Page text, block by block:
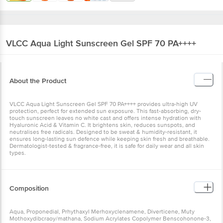
VLCC Aqua Light Sunscreen Gel SPF 70 PA++++
About the Product
VLCC Aqua Light Sunscreen Gel SPF 70 PA++++ provides ultra-high UV
protection, perfect for extended sun exposure. This fast-absorbing, dry-
touch sunscreen leaves no white cast and offers intense hydration with
Hyaluronic Acid & Vitamin C. It brightens skin, reduces sunspots, and
neutralises free radicals. Designed to be sweat & humidity-resistant, it
ensures long-lasting sun defence while keeping skin fresh and breathable.
Dermatologist-tested & fragrance-free, it is safe for daily wear and all skin
types.
Composition
Aqua, Proponedial, Prhythaxyl Merhoxyclenamene, Diverticene, Muty
Mothoxydibcraoy/mathana, Sodium Acrylates Copolymer Benscohonone-3,